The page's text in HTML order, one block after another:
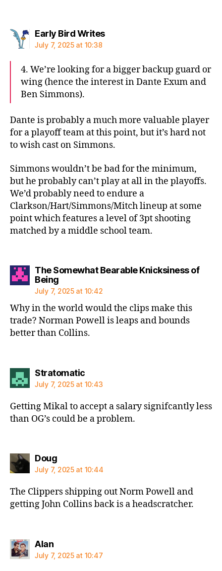
Early Bird Writessays:
July 7, 2025 at 10:38
4. We’re looking for a bigger backup guard or
wing (hence the interest in Dante Exum and
Ben Simmons).
Dante is probably a much more valuable player
for a playoff team at this point, but it’s hard not
to wish cast on Simmons.
Simmons wouldn’t be bad for the minimum,
but he probably can’t play at all in the playoffs.
We’d probably need to endure a
Clarkson/Hart/Simmons/Mitch lineup at some
point which features a level of 3pt shooting
matched by a middle school team.
The Somewhat Bearable Knicksiness of
Beingsays:
July 7, 2025 at 10:42
Why in the world would the clips make this
trade? Norman Powell is leaps and bounds
better than Collins.
Stratomaticsays:
July 7, 2025 at 10:43
Getting Mikal to accept a salary signifcantly less
than OG’s could be a problem.
Dougsays:
July 7, 2025 at 10:44
The Clippers shipping out Norm Powell and
getting John Collins back is a headscratcher.
Alansays:
July 7, 2025 at 10:47